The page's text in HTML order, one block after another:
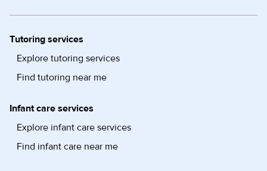
Tutoring services
Explore tutoring services
Find tutoring near me
Infant care services
Explore infant care services
Find infant care near me